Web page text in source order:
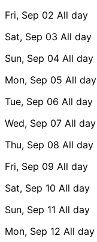
Fri, Sep 02 All day
Sat, Sep 03 All day
Sun, Sep 04 All day
Mon, Sep 05 All day
Tue, Sep 06 All day
Wed, Sep 07 All day
Thu, Sep 08 All day
Fri, Sep 09 All day
Sat, Sep 10 All day
Sun, Sep 11 All day
Mon, Sep 12 All day